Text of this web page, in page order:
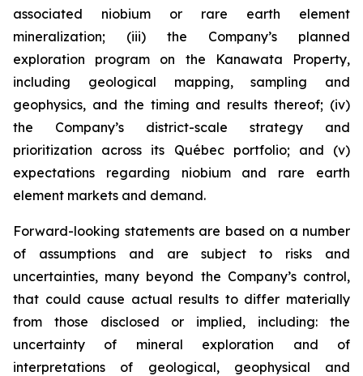
associated niobium or rare earth element
mineralization; (iii) the Company’s planned
exploration program on the Kanawata Property,
including geological mapping, sampling and
geophysics, and the timing and results thereof; (iv)
the Company’s district-scale strategy and
prioritization across its Québec portfolio; and (v)
expectations regarding niobium and rare earth
element markets and demand.
Forward-looking statements are based on a number
of assumptions and are subject to risks and
uncertainties, many beyond the Company’s control,
that could cause actual results to differ materially
from those disclosed or implied, including: the
uncertainty of mineral exploration and of
interpretations of geological, geophysical and